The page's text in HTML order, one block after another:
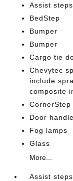
Assist steps
BedStep
Bumper
Bumper
Cargo tie
Chevytec
include
composite
CornerStep
Door
Fog lamps
Glass
More...
Assist steps